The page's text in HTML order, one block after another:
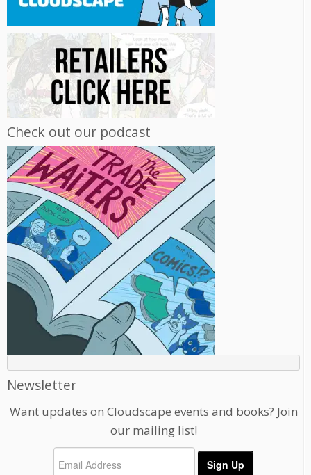
Check out our podcast
Newsletter
Want updates on Cloudscape events and books? Join
our mailing list!